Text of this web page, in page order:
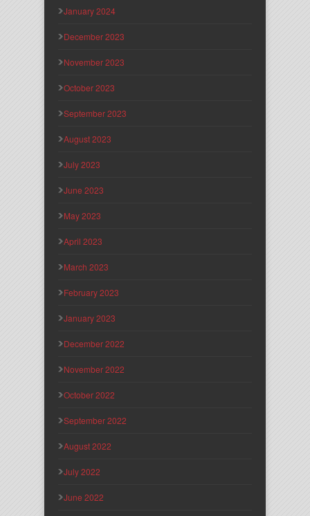
January 2024
December 2023
November 2023
October 2023
September 2023
August 2023
July 2023
June 2023
May 2023
April 2023
March 2023
February 2023
January 2023
December 2022
November 2022
October 2022
September 2022
August 2022
July 2022
June 2022